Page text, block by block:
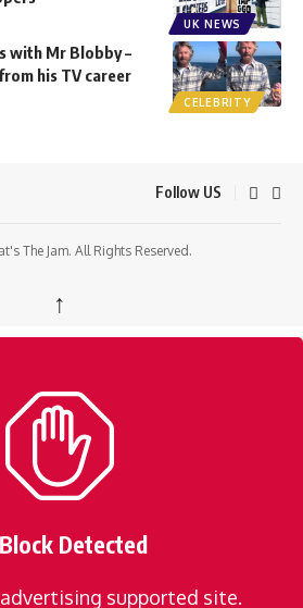
UK NEWS
CELEBRITY
with Mr Blobby –
his TV career
Follow US
The Jam. All Rights Reserved.
↑
Detected
supported site.